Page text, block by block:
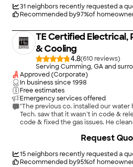
31 neighbors recently requested a
Recommended by97%of
TE Certified Electrical,
& Cooling
4.8(610
)
Serving Cumming, GA and
Approved (Corporate)
In business since1998
Free estimates
Emergency services offered
"The previous co. installed our water
Tech. saw that it wasn’t in code &
code & fixed the gas issues. He
15neighbors recently requested a
Recommended by95%of
Request